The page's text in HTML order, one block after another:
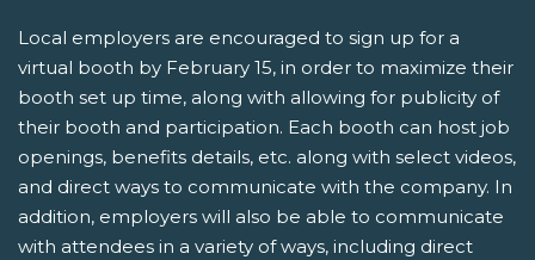
Local employers are encouraged to sign up for a
virtual booth by February 15, in order to maximize their
booth set up time, along with allowing for publicity of
their booth and participation. Each booth can host job
openings, benefits details, etc. along with select videos,
and direct ways to communicate with the company. In
addition, employers will also be able to communicate
with attendees in a variety of ways, including direct